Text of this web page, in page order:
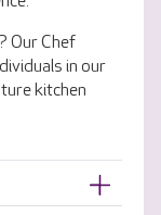
Our Chef
in our
kitchen